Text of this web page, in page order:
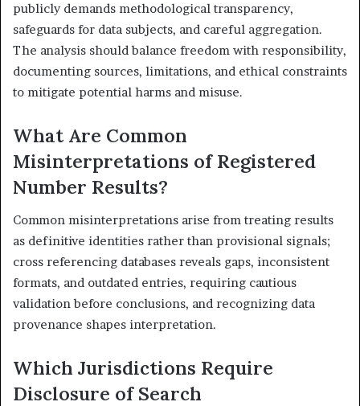
publicly demands methodological transparency,
safeguards for data subjects, and careful aggregation.
The analysis should balance freedom with responsibility,
documenting sources, limitations, and ethical constraints
to mitigate potential harms and misuse.
What Are Common
Misinterpretations of Registered
Number Results?
Common misinterpretations arise from treating results
as definitive identities rather than provisional signals;
cross referencing databases reveals gaps, inconsistent
formats, and outdated entries, requiring cautious
validation before conclusions, and recognizing data
provenance shapes interpretation.
Which Jurisdictions Require
Disclosure of Search